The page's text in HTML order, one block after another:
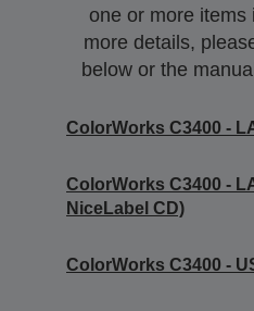
one or more items
more details,
below or the
ColorWorks C3400 -
ColorWorks C3400 -
NiceLabel CD)
ColorWorks C3400 -